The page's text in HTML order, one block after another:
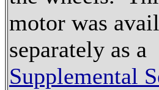
motor was
separately as a
Supplemental